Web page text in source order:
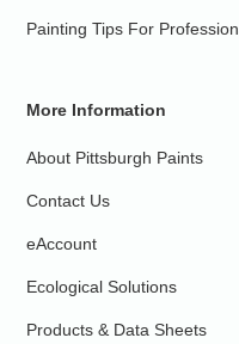
Painting Tips For
More Information
About Pittsburgh Paints
Contact Us
eAccount
Ecological Solutions
Products & Data Sheets